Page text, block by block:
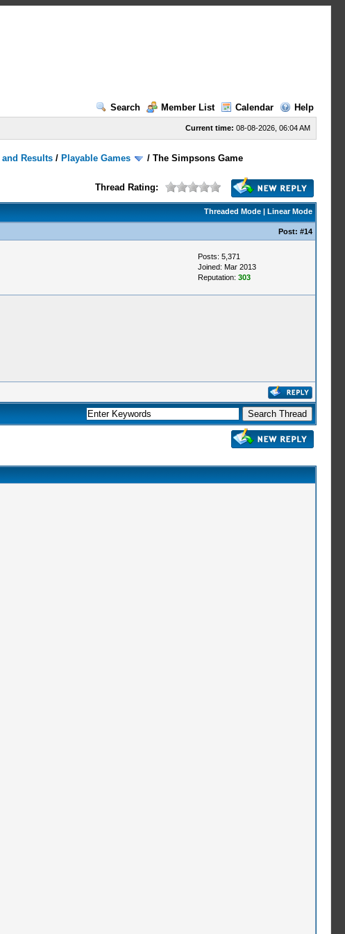
Search
Member List Calendar Help
Current time: 08-08-2026, 06:04 AM
Results / Playable Games /The Simpsons Game
Thread Rating:
Threaded Mode| Linear Mode
Post: #14
Posts: 5,371
Joined: Mar 2013
Reputation: 303